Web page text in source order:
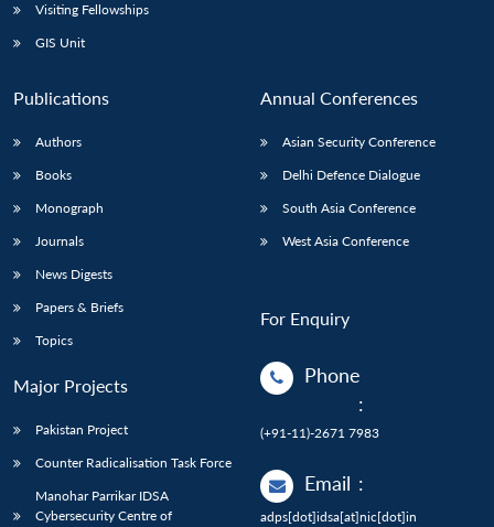
Visiting Fellowships
GIS Unit
Publications
Authors
Books
Monograph
Journals
News Digests
Papers & Briefs
Topics
Major Projects
Pakistan Project
Counter Radicalisation Task Force
Manohar Parrikar IDSA
Cybersecurity Centre of
Annual Conferences
Asian Security Conference
Delhi Defence Dialogue
South Asia Conference
West Asia Conference
For Enquiry
Phone
:
(+91-11)-2671 7983
Email :
adps[dot]idsa[at]nic[dot]in